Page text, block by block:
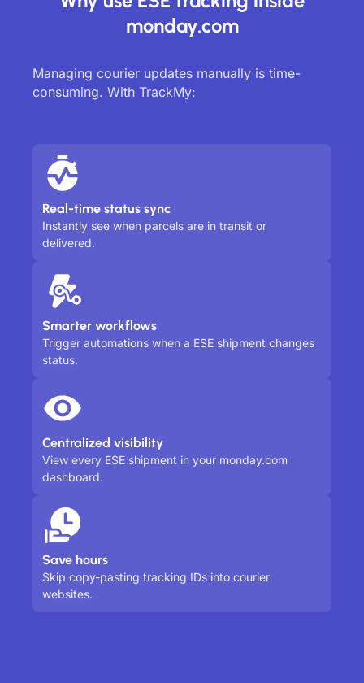
monday.com
Managing courier updates manually is time-
consuming. With TrackMy:
Real-time status sync
Instantly see when parcels are in transit or
delivered.
Smarter workflows
Trigger automations when a ESE shipment changes
status.
Centralized visibility
View every ESE shipment in your monday.com
dashboard.
Save hours
Skip copy-pasting tracking IDs into courier
websites.